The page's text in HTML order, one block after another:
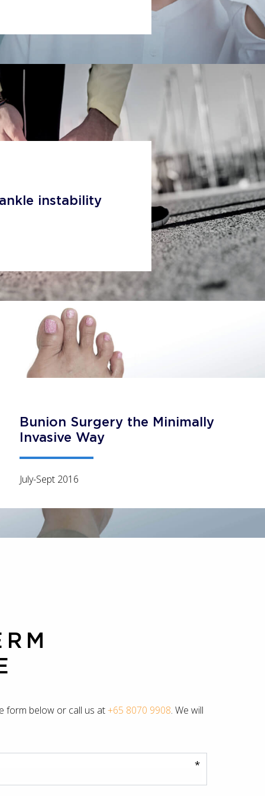
instability
Bunion Surgery the Minimally
Invasive Way
July-Sept 2016
form below or call us at+65 8070 9908. We will
*